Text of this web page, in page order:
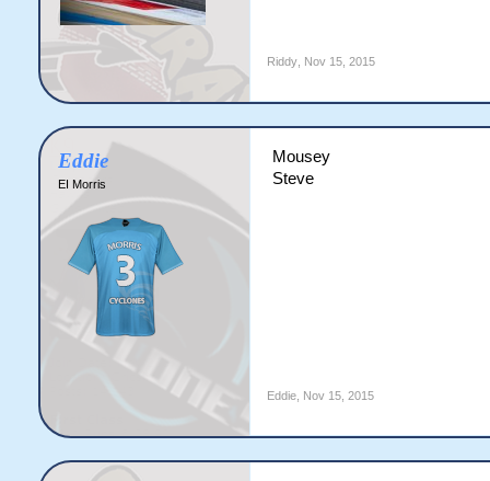
Riddy, Nov 15, 2015
Eddie
EI Morris
Mousey
Steve
Eddie, Nov 15, 2015